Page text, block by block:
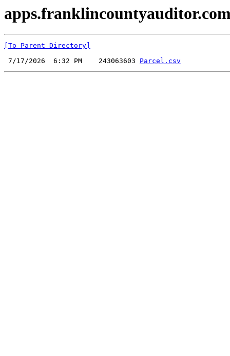
[To Parent Directory]
7/17/2026  6:32 PM    243063603 Parcel.csv